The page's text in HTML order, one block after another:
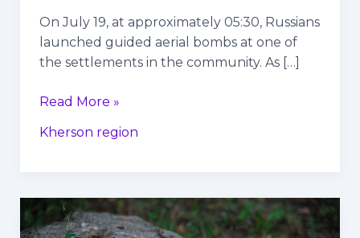
On July 19, at approximately 05:30, Russians
launched guided aerial bombs at one of
the settlements in the community. As […]
region,
Ukraine
Read More »
Kherson region
A
Russian